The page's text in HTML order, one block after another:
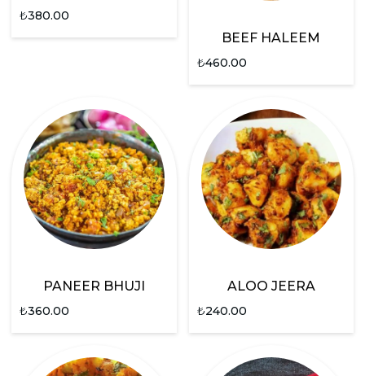
₺380.00
BEEF HALEEM
₺460.00
PANEER BHUJI
₺360.00
ALOO JEERA
₺240.00